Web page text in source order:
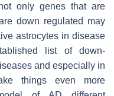
only genes that are
down regulated may
astrocytes in disease
list of down-
and especially in
things even more